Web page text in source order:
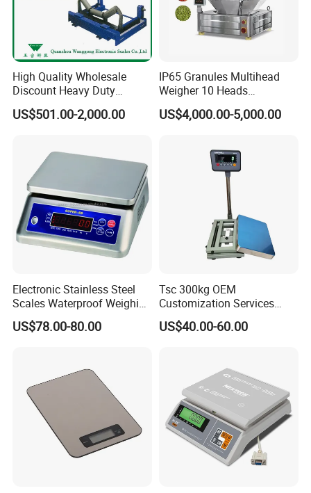
High Quality Wholesale
Discount Heavy Duty
Electronic Mining Conveyor
Belt Scale
US$501.00-2,000.00
IP65 Granules Multihead
Weigher 10 Heads
Automatical Weighing Scale
US$4,000.00-5,000.00
Electronic Stainless Steel
Scales Waterproof Weighing
Scales Super-Ss 30kg
US$78.00-80.00
Tsc 300kg OEM
Customization Services
Platform Scale Electronic
Platform Weighing Scale
US$40.00-60.00